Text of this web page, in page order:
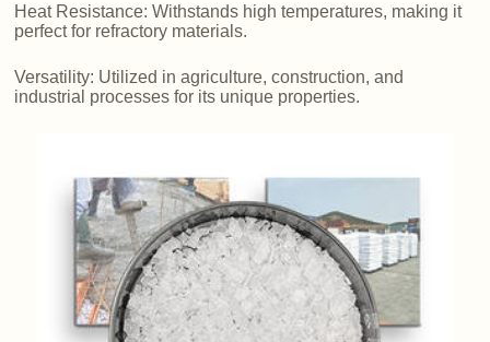
Heat Resistance: Withstands high temperatures, making it
perfect for refractory materials.
Versatility: Utilized in agriculture, construction, and
industrial processes for its unique properties.